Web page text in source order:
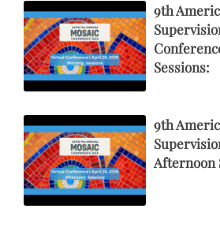
9th
Sessions:
9th
Afternoon